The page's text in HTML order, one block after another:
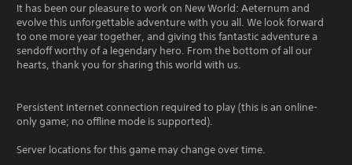
It has been our pleasure to work on New World: Aeternum and
evolve this unforgettable adventure with you all. We look forward
to one more year together, and giving this fantastic adventure a
sendoff worthy of a legendary hero. From the bottom of all our
hearts, thank you for sharing this world with us.
Persistent internet connection required to play (this is an online-
only game; no offline mode is supported).
Server locations for this game may change over time.